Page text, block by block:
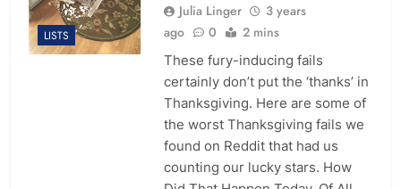
LISTS
Julia Linger
3 years
ago
0 2 mins
These fury-inducing fails
certainly don’t put the ‘thanks’ in
Thanksgiving. Here are some of
the worst Thanksgiving fails we
found on Reddit that had us
counting our lucky stars. How